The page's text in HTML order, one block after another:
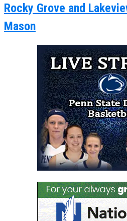
Rocky Grove and
Mason